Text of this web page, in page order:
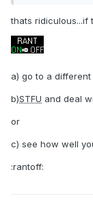
thats ridiculous...if
a) go to a
b)STFU and deal
or
c) see how well
:rantoff: